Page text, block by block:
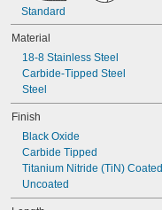
13/32"
7/16"
29/64"
15/32"
31/64"
1/2"
33/64"
17/32"
35/64"
9/16"
37/64"
19/32"
Standard
Material
18-8 Stainless Steel
Carbide-Tipped Steel
Steel
Finish
Black Oxide
Carbide Tipped
Titanium Nitride (TiN) Coated
Uncoated